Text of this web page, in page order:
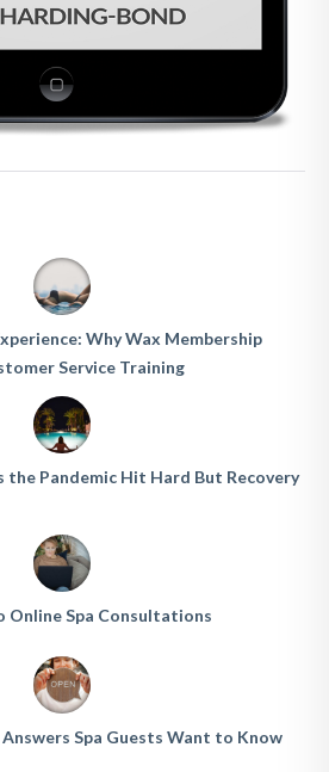
Why Wax Membership
Service Training
the Pandemic Hit Hard But Recovery
Online Spa Consultations
Spa Guests Want to Know